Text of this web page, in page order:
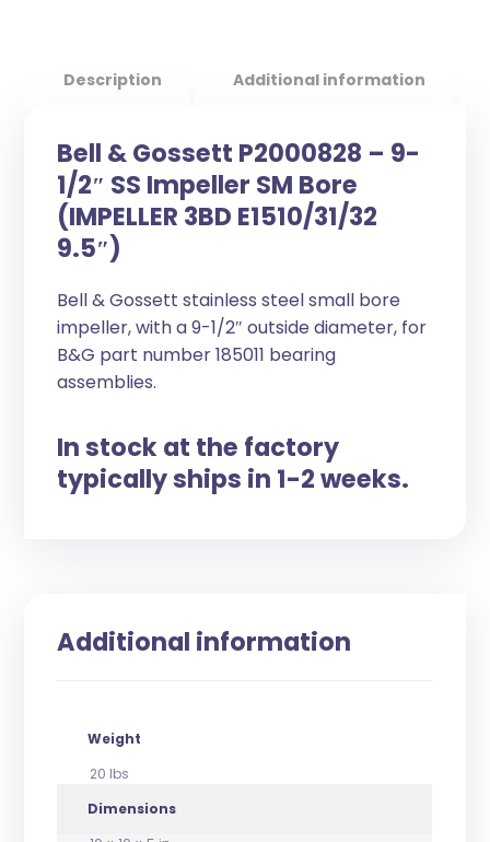
Description Additional information
Bell & Gossett P2000828 – 9-
1/2″ SS Impeller SM Bore
(IMPELLER 3BD E1510/31/32
9.5″)
Bell & Gossett stainless steel small bore
impeller, with a 9-1/2″ outside diameter, for
B&G part number 185011 bearing
assemblies.
In stock at the factory
typically ships in 1-2 weeks.
Additional information
Weight
20 lbs
Dimensions